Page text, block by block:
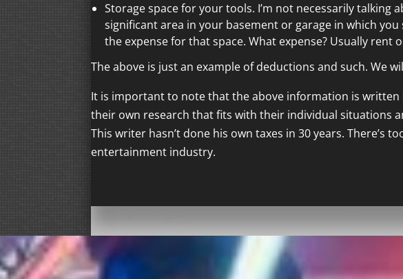
Storage space for your tools. I’m not necessarily talking
significant area in your basement or garage in which
the expense for that space. What expense? Usually rent
The above is just an example of deductions and such. We
It is important to note that the above information is
their own research that fits with their individual situations
This writer hasn’t done his own taxes in 30 years.
entertainment industry.